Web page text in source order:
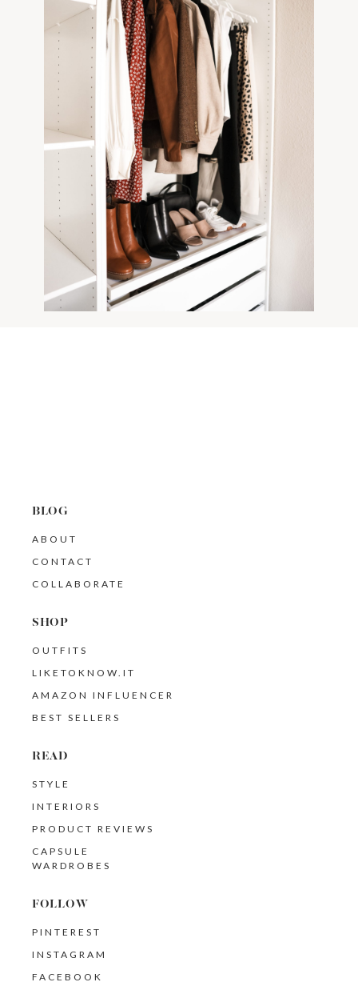
BLOG
ABOUT
CONTACT
COLLABORATE
SHOP
OUTFITS
LIKETOKNOW.IT
AMAZON INFLUENCER
BEST SELLERS
READ
STYLE
INTERIORS
PRODUCT REVIEWS
CAPSULE
WARDROBES
FOLLOW
PINTEREST
INSTAGRAM
FACEBOOK